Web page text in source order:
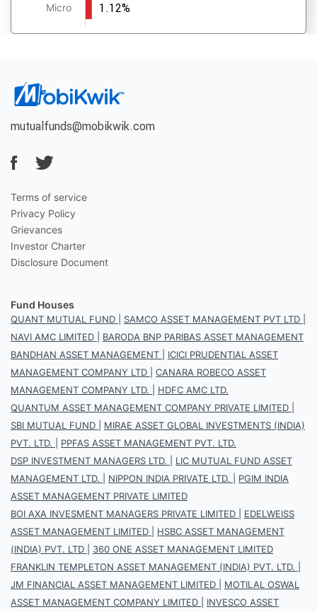
Micro
1.12%
mutualfunds@mobikwik.com
Terms of service
Privacy Policy
Grievances
Investor Charter
Disclosure Document
Fund Houses
QUANT MUTUAL FUND SAMCO ASSET MANAGEMENT PVT LTD
NAVI AMC LIMITED
BARODA BNP PARIBAS ASSET MANAGEMENT
BANDHAN ASSET MANAGEMENT
ICICI PRUDENTIAL ASSET
MANAGEMENT COMPANY LTD
CANARA ROBECO ASSET
MANAGEMENT COMPANY LTD.
HDFC AMC LTD.
QUANTUM ASSET MANAGEMENT COMPANY PRIVATE LIMITED
SBI MUTUAL FUND
MIRAE ASSET GLOBAL INVESTMENTS (INDIA)
PVT. LTD.
PPFAS ASSET MANAGEMENT PVT. LTD.
DSP INVESTMENT MANAGERS LTD.
LIC MUTUAL FUND ASSET
MANAGEMENT LTD.
NIPPON INDIA PRIVATE LTD.
PGIM INDIA
ASSET MANAGEMENT PRIVATE LIMITED
BOI AXA INVESMENT MANAGERS PRIVATE LIMITED
EDELWEISS
ASSET MANAGEMENT LIMITED
HSBC ASSET MANAGEMENT
(INDIA) PVT. LTD
360 ONE ASSET MANAGEMENT LIMITED
FRANKLIN TEMPLETON ASSET MANAGEMENT (INDIA) PVT. LTD.
JM FINANCIAL ASSET MANAGEMENT LIMITED
MOTILAL OSWAL
ASSET MANAGEMENT COMPANY LIMITED
INVESCO ASSET